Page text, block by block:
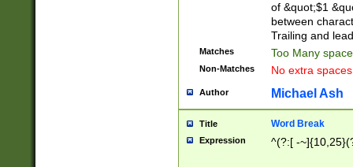
of &quot;$1
between
Trailing and
Matches Too Many
Non-Matches No extra
Author Michael Ash
Title Word Break
Expression ^(?:[ -